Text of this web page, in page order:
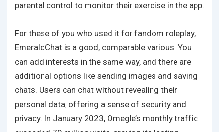
parental control to monitor their exercise in the app.
For these of you who used it for fandom roleplay,
EmeraldChat is a good, comparable various. You
can add interests in the same way, and there are
additional options like sending images and saving
chats. Users can chat without revealing their
personal data, offering a sense of security and
privacy. In January 2023, Omegle’s monthly traffic